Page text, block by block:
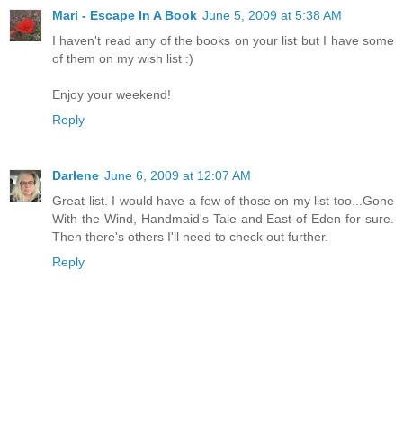
Mari - Escape In A Book June 5, 2009 at 5:38 AM
I haven't read any of the books on your list but I have some
of them on my wish list :)
Enjoy your weekend!
Reply
Darlene June 6, 2009 at 12:07 AM
Great list. I would have a few of those on my list too...Gone
With the Wind, Handmaid's Tale and East of Eden for sure.
Then there's others I'll need to check out further.
Reply